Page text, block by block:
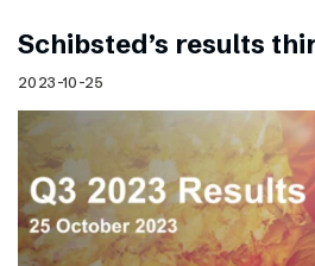
Schibsted’s results
2023-10-25